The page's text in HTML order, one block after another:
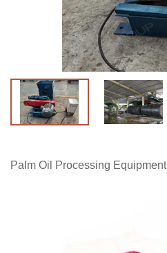
Palm Oil Processing Equipment